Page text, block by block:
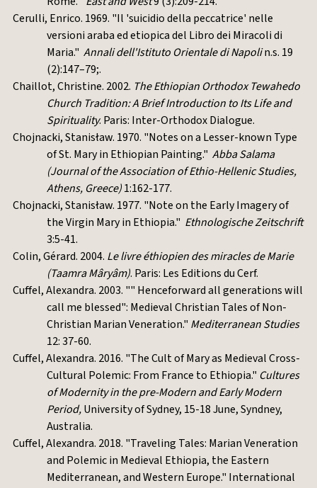
Cerulli, Enrico. 1969. "Il 'suicidio della peccatrice' nelle
versioni araba ed etiopica del Libro dei Miracoli di
Maria." Annali dell'Istituto Orientale di Napolin.s. 19
(2):147–79;.
Chaillot, Christine. 2002. The Ethiopian Orthodox Tewahedo
Church Tradition: A Brief Introduction to Its Life and
Spirituality. Paris: Inter-Orthodox Dialogue.
Chojnacki, Stanisław. 1970. "Notes on a Lesser-known Type
of St. Mary in Ethiopian Painting." Abba Salama
(Journal of the Association of Ethio-Hellenic Studies,
Athens, Greece)1:162-177.
Chojnacki, Stanisław. 1977. "Note on the Early Imagery of
the Virgin Mary in Ethiopia." Ethnologische Zeitschrift
3:5-41.
Colin, Gérard. 2004. Le livre éthiopien des miracles de Marie
(Taamra Mâryâm). Paris: Les Editions du Cerf.
Cuffel, Alexandra. 2003. "" Henceforward all generations will
call me blessed": Medieval Christian Tales of Non-
Christian Marian Veneration." Mediterranean Studies
12: 37-60.
Cuffel, Alexandra. 2016. "The Cult of Mary as Medieval Cross-
Cultural Polemic: From France to Ethiopia." Cultures
of Modernity in the pre-Modern and Early Modern
Period,University of Sydney, 15-18 June, Syndney,
Australia.
Cuffel, Alexandra. 2018. "Traveling Tales: Marian Veneration
and Polemic in Medieval Ethiopia, the Eastern
Mediterranean, and Western Europe." International